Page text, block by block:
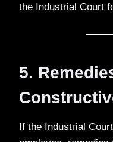
the Industrial Court
5.
If the Industrial